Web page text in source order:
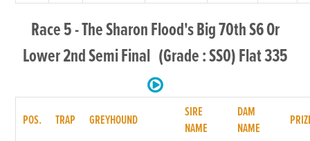
Race 5 - The Sharon Flood's Big 70th S6 Or
Lower 2nd Semi Final (Grade : SS0) Flat 335
POS. TRAP GREYHOUND
SIRE
NAME
DAM
NAME